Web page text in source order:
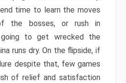
time to learn the moves
the bosses, or rush in
going to get wrecked the
runs dry. On the flipside, if
despite that, few games
of relief and satisfaction